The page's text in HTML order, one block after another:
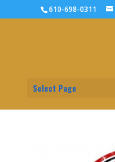
610-698-0311
Select Page